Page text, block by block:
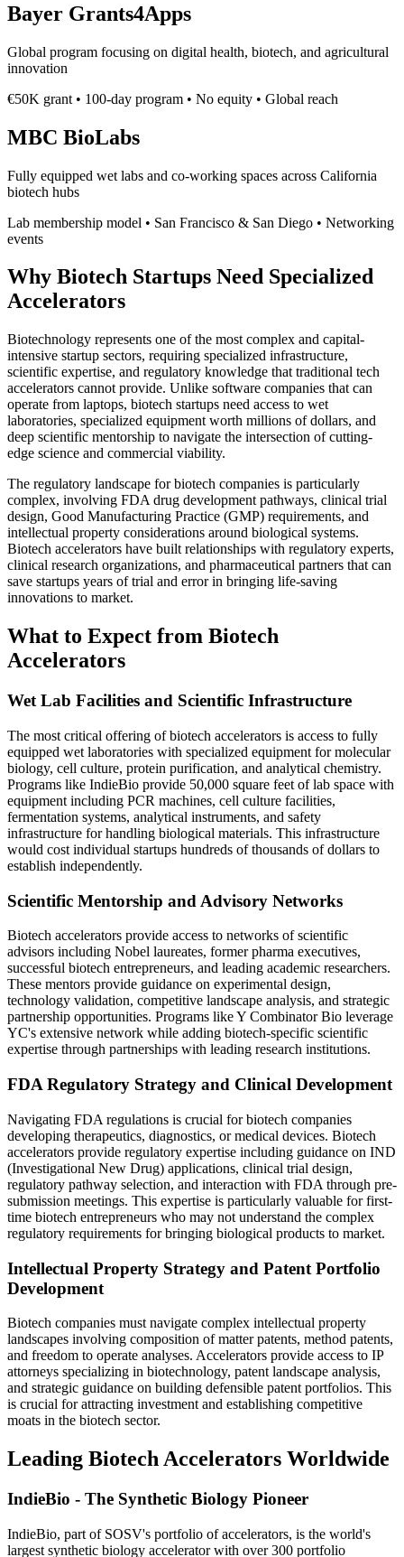
Bayer Grants4Apps
Global program focusing on digital health, biotech, and agricultural
innovation
€50K grant • 100-day program • No equity • Global reach
MBC BioLabs
Fully equipped wet labs and co-working spaces across California
biotech hubs
Lab membership model • San Francisco & San Diego • Networking
events
Why Biotech Startups Need Specialized
Accelerators
Biotechnology represents one of the most complex and capital-
intensive startup sectors, requiring specialized infrastructure,
scientific expertise, and regulatory knowledge that traditional tech
accelerators cannot provide. Unlike software companies that can
operate from laptops, biotech startups need access to wet
laboratories, specialized equipment worth millions of dollars, and
deep scientific mentorship to navigate the intersection of cutting-
edge science and commercial viability.
The regulatory landscape for biotech companies is particularly
complex, involving FDA drug development pathways, clinical trial
design, Good Manufacturing Practice (GMP) requirements, and
intellectual property considerations around biological systems.
Biotech accelerators have built relationships with regulatory experts,
clinical research organizations, and pharmaceutical partners that can
save startups years of trial and error in bringing life-saving
innovations to market.
What to Expect from Biotech
Accelerators
Wet Lab Facilities and Scientific Infrastructure
The most critical offering of biotech accelerators is access to fully
equipped wet laboratories with specialized equipment for molecular
biology, cell culture, protein purification, and analytical chemistry.
Programs like IndieBio provide 50,000 square feet of lab space with
equipment including PCR machines, cell culture facilities,
fermentation systems, analytical instruments, and safety
infrastructure for handling biological materials. This infrastructure
would cost individual startups hundreds of thousands of dollars to
establish independently.
Scientific Mentorship and Advisory Networks
Biotech accelerators provide access to networks of scientific
advisors including Nobel laureates, former pharma executives,
successful biotech entrepreneurs, and leading academic researchers.
These mentors provide guidance on experimental design,
technology validation, competitive landscape analysis, and strategic
partnership opportunities. Programs like Y Combinator Bio leverage
YC's extensive network while adding biotech-specific scientific
expertise through partnerships with leading research institutions.
FDA Regulatory Strategy and Clinical Development
Navigating FDA regulations is crucial for biotech companies
developing therapeutics, diagnostics, or medical devices. Biotech
accelerators provide regulatory expertise including guidance on IND
(Investigational New Drug) applications, clinical trial design,
regulatory pathway selection, and interaction with FDA through pre-
submission meetings. This expertise is particularly valuable for first-
time biotech entrepreneurs who may not understand the complex
regulatory requirements for bringing biological products to market.
Intellectual Property Strategy and Patent Portfolio
Development
Biotech companies must navigate complex intellectual property
landscapes involving composition of matter patents, method patents,
and freedom to operate analyses. Accelerators provide access to IP
attorneys specializing in biotechnology, patent landscape analysis,
and strategic guidance on building defensible patent portfolios. This
is crucial for attracting investment and establishing competitive
moats in the biotech sector.
Leading Biotech Accelerators Worldwide
IndieBio - The Synthetic Biology Pioneer
IndieBio, part of SOSV's portfolio of accelerators, is the world's
largest synthetic biology accelerator with over 300 portfolio